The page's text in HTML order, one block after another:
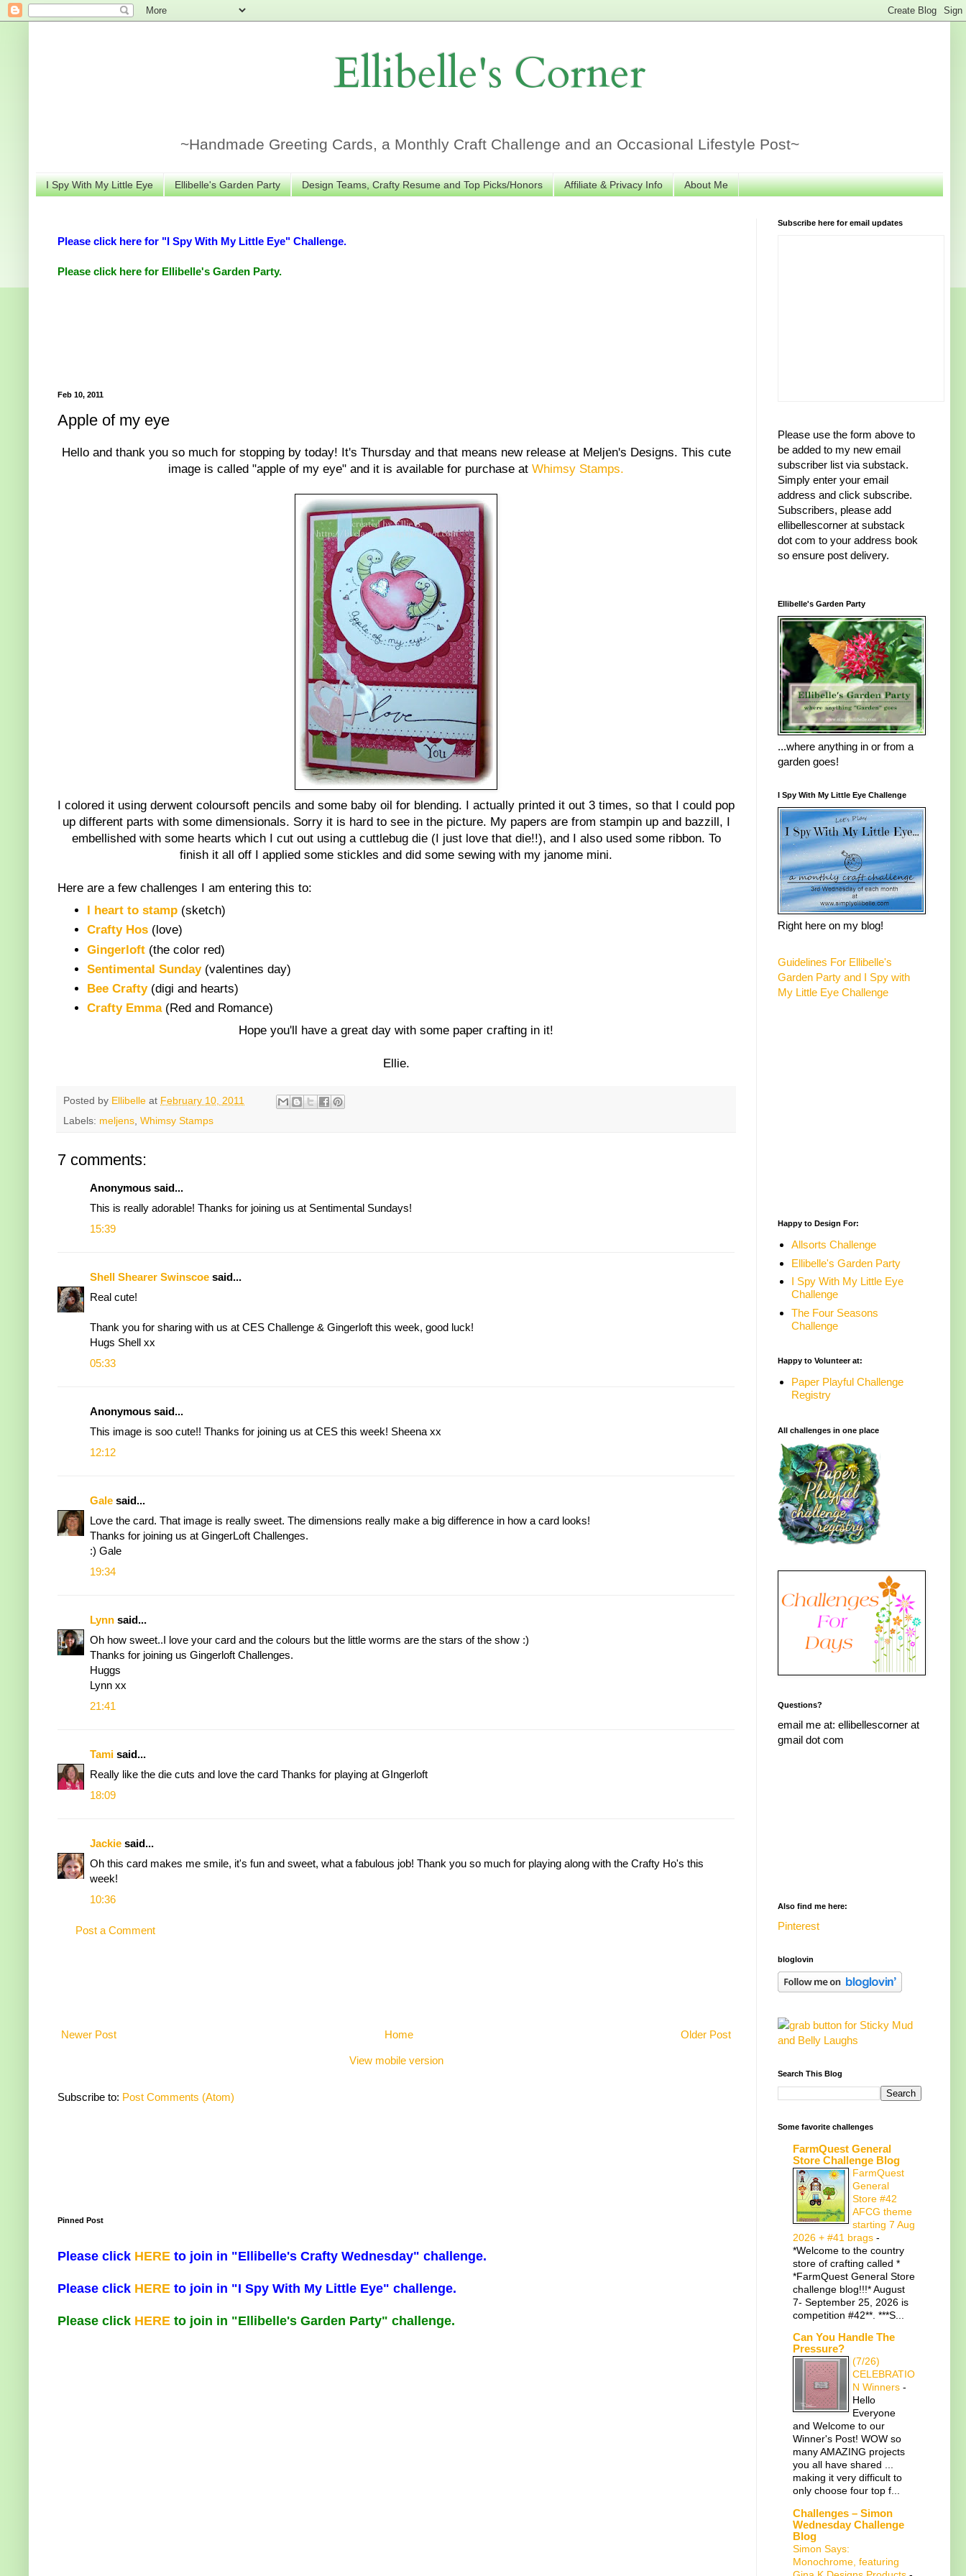
Ellibelle's Corner
~Handmade Greeting Cards, a Monthly Craft Challenge and an Occasional Lifestyle Post~
I Spy With My Little Eye Ellibelle's Garden Party Design Teams, Crafty Resume and Top Picks/Honors Affiliate & Privacy Info About Me
Please click here for "I Spy With My Little Eye" Challenge.
Please click here for Ellibelle's Garden Party.
Feb 10, 2011
Apple of my eye
Hello and thank you so much for stopping by today! It's Thursday and that means new release at Meljen's Designs. This cute
image is called "apple of my eye" and it is available for purchase at Whimsy Stamps.
I colored it using derwent coloursoft pencils and some baby oil for blending. I actually printed it out 3 times, so that I could pop
up different parts with some dimensionals. Sorry it is hard to see in the picture. My papers are from stampin up and bazzill, I
embellished with some hearts which I cut out using a cuttlebug die (I just love that die!!), and I also used some ribbon. To
finish it all off I applied some stickles and did some sewing with my janome mini.
Here are a few challenges I am entering this to:
I heart to stamp (sketch)
Crafty Hos (love)
Gingerloft (the color red)
Sentimental Sunday(valentines day)
Bee Crafty (digi and hearts)
Crafty Emma(Red and Romance)
Hope you'll have a great day with some paper crafting in it!
Ellie.
Posted by Ellibelle at February 10, 2011
Labels: meljens Whimsy Stamps
7 comments:
Anonymous said...
This is really adorable! Thanks for joining us at Sentimental Sundays!
15:39
Shell Shearer Swinscoe said...
Real cute!
Thank you for sharing with us at CES Challenge & Gingerloft this week, good luck!
Hugs Shell xx
05:33
Anonymous said...
This image is soo cute!! Thanks for joining us at CES this week! Sheena xx
12:12
Gale said...
Love the card. That image is really sweet. The dimensions really make a big difference in how a card looks!
Thanks for joining us at GingerLoft Challenges.
:) Gale
19:34
Lynn said...
Oh how sweet..I love your card and the colours but the little worms are the stars of the show :)
Thanks for joining us Gingerloft Challenges.
Huggs
Lynn xx
21:41
Tami said...
Really like the die cuts and love the card Thanks for playing at GIngerloft
18:09
Jackie said...
Oh this card makes me smile, it's fun and sweet, what a fabulous job! Thank you so much for playing along with the Crafty Ho's this
week!
10:36
Post a Comment
Newer Post Older Post
Home
View mobile version
Subscribe to: Post Comments (Atom)
Pinned Post
Please click HERE to join in "Ellibelle's Crafty Wednesday" challenge.
Please click HERE to join in "I Spy With My Little Eye" challenge.
Please click HERE to join in "Ellibelle's Garden Party" challenge.
Subscribe here for email updates
Please use the form above to
be added to my new email
subscriber list via substack.
Simply enter your email
address and click subscribe.
Subscribers, please add
ellibellescorner at substack
dot com to your address book
so ensure post delivery.
Ellibelle's Garden Party
...where anything in or from a
garden goes!
I Spy With My Little Eye Challenge
Right here on my blog!
Guidelines For Ellibelle's
Garden Party and I Spy with
My Little Eye Challenge
Happy to Design For:
Allsorts Challenge
Ellibelle's Garden Party
I Spy With My Little Eye
Challenge
The Four Seasons
Challenge
Happy to Volunteer at:
Paper Playful Challenge
Registry
All challenges in one place
Questions?
email me at: ellibellescorner at
gmail dot com
Also find me here:
Pinterest
bloglovin
Search This Blog
Some favorite challenges
FarmQuest General
Store Challenge Blog
FarmQuest
General
Store #42
AFCG theme
starting 7 Aug
2026 + #41 brags -
*Welcome to the country
store of crafting called *
*FarmQuest General Store
challenge blog!!!* August
7- September 25, 2026 is
competition #42**. ***S...
Can You Handle The
Pressure?
(7/26)
CELEBRATIO
N Winners -
Hello
Everyone
and Welcome to our
Winner's Post! WOW so
many AMAZING projects
you all have shared ...
making it very difficult to
only choose four top f...
Challenges – Simon
Wednesday Challenge
Blog
Simon Says:
Monochrome, featuring